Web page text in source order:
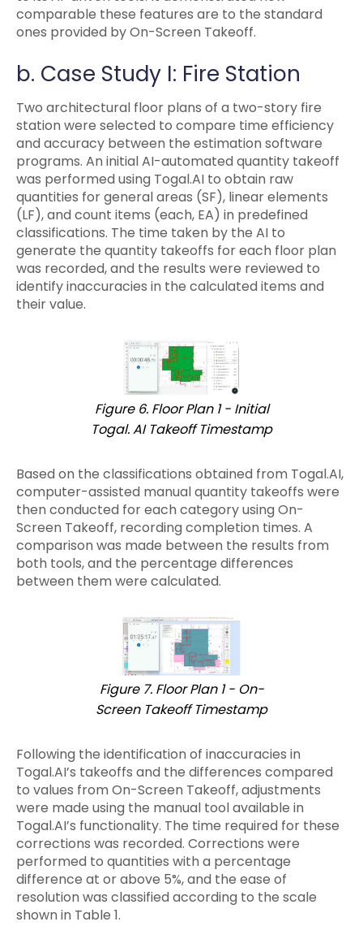
comparable these features are to the standard
ones provided by On-Screen Takeoff.
b. Case Study I: Fire Station
Two architectural floor plans of a two-story fire
station were selected to compare time efficiency
and accuracy between the estimation software
programs. An initial AI-automated quantity takeoff
was performed using Togal.AI to obtain raw
quantities for general areas (SF), linear elements
(LF), and count items (each, EA) in predefined
classifications. The time taken by the AI to
generate the quantity takeoffs for each floor plan
was recorded, and the results were reviewed to
identify inaccuracies in the calculated items and
their value.
Figure 6. Floor Plan 1 - Initial
Togal. AI Takeoff Timestamp
Based on the classifications obtained from Togal.AI,
computer-assisted manual quantity takeoffs were
then conducted for each category using On-
Screen Takeoff, recording completion times. A
comparison was made between the results from
both tools, and the percentage differences
between them were calculated.
Figure 7. Floor Plan 1 - On-
Screen Takeoff Timestamp
Following the identification of inaccuracies in
Togal.AI’s takeoffs and the differences compared
to values from On-Screen Takeoff, adjustments
were made using the manual tool available in
Togal.AI’s functionality. The time required for these
corrections was recorded. Corrections were
performed to quantities with a percentage
difference at or above 5%, and the ease of
resolution was classified according to the scale
shown in Table 1.